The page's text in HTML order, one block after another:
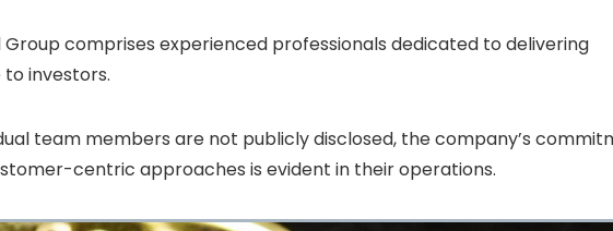
comprises experienced professionals dedicated to delivering
investors.
team members are not publicly disclosed, the company’s
centric approaches is evident in their operations.